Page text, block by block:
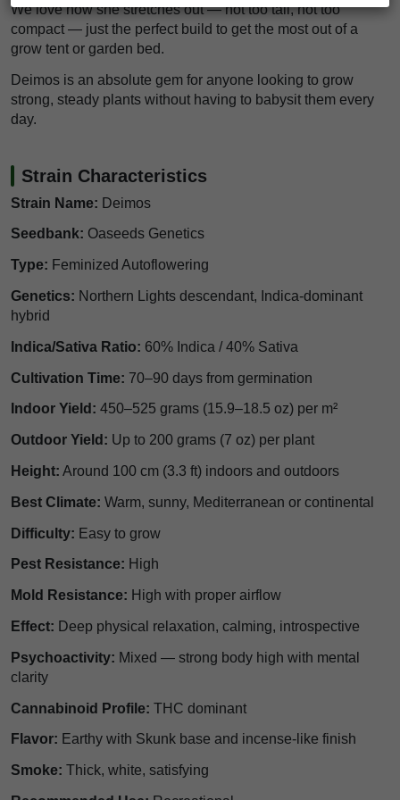
We love how she stretches out — not too tall, not too
compact — just the perfect build to get the most out of a
grow tent or garden bed.
Deimos is an absolute gem for anyone looking to grow
strong, steady plants without having to babysit them every
day.
Strain Characteristics
Strain Name: Deimos
Seedbank: Oaseeds Genetics
Type: Feminized Autoflowering
Genetics: Northern Lights descendant, Indica-dominant
hybrid
Indica/Sativa Ratio: 60% Indica / 40% Sativa
Cultivation Time: 70–90 days from germination
Indoor Yield: 450–525 grams (15.9–18.5 oz) per m²
Outdoor Yield: Up to 200 grams (7 oz) per plant
Height: Around 100 cm (3.3 ft) indoors and outdoors
Best Climate: Warm, sunny, Mediterranean or continental
Difficulty: Easy to grow
Pest Resistance: High
Mold Resistance: High with proper airflow
Effect: Deep physical relaxation, calming, introspective
Psychoactivity: Mixed — strong body high with mental
clarity
Cannabinoid Profile: THC dominant
Flavor: Earthy with Skunk base and incense-like finish
Smoke: Thick, white, satisfying